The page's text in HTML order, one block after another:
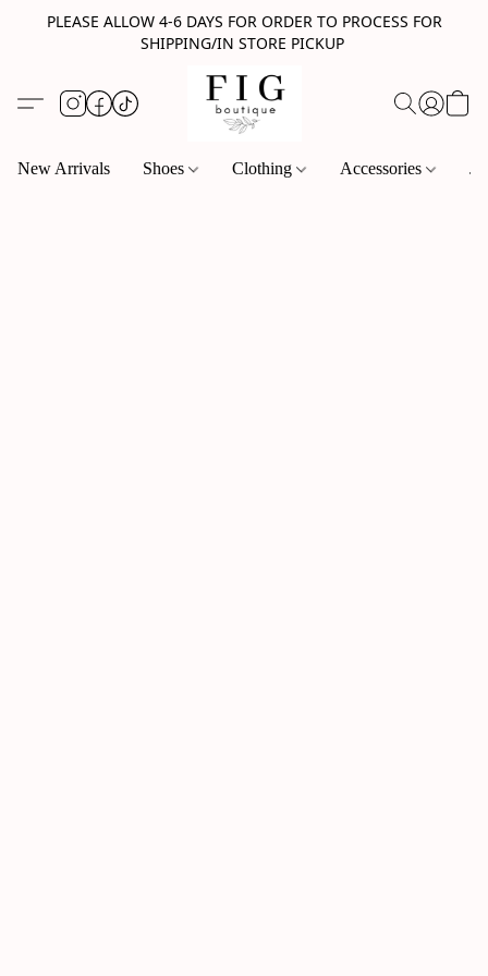
PLEASE ALLOW 4-6 DAYS FOR ORDER TO PROCESS FOR
SHIPPING/IN STORE PICKUP
New Arrivals Shoes Clothing Accessories